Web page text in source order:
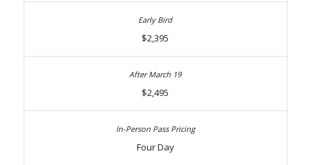
$2,395
$2,495
Four Day